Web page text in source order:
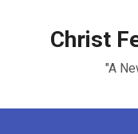
Christ
"A